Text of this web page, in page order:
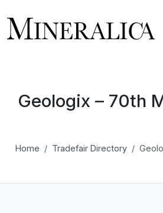
Geologix – 70th
Home Tradefair Directory